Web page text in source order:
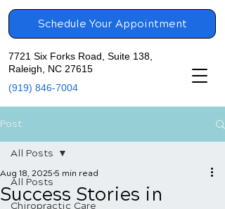
7721 Six Forks Road, Suite 138,
Raleigh, NC 27615
(919) 846-7004
Schedule Your Appointment
Post
All Posts
Chiropractic Care
All Posts
Success Stories in
Aug 18, 2025 5 min read